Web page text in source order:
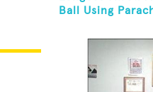
Ball Using